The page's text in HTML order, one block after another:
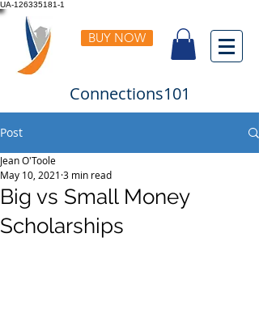
UA-126335181-1
BUY NOW
Connections101
Post
Big vs Small Money
Scholarships
Jean O'Toole
May 10, 2021 3 min read